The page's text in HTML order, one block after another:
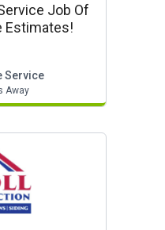
Job Of
Free Estimates!
Service
Away